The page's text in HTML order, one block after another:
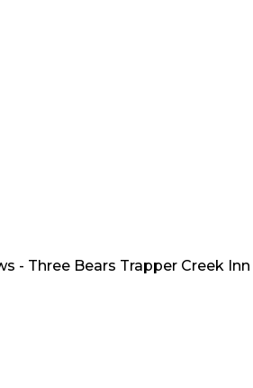
- Three Bears Trapper Creek Inn